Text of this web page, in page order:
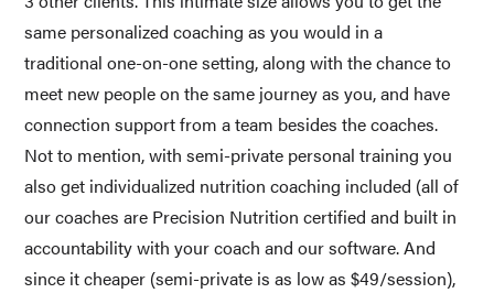
same personalized coaching as you would in a
traditional one-on-one setting, along with the chance to
meet new people on the same journey as you, and have
connection support from a team besides the coaches.
Not to mention, with semi-private personal training you
also get individualized nutrition coaching included (all of
our coaches are Precision Nutrition certified and built in
accountability with your coach and our software. And
since it cheaper (semi-private is as low as $49/session),